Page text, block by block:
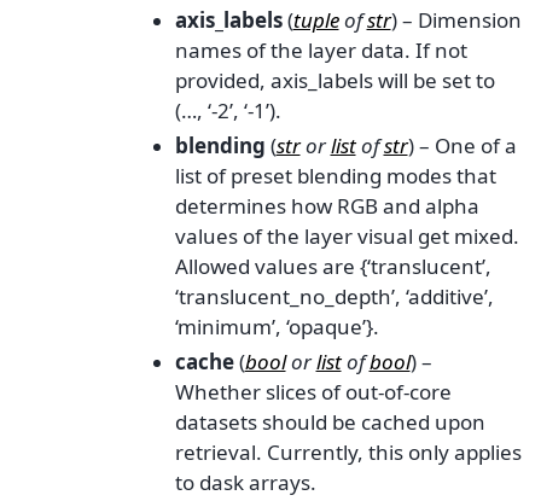
axis_labels(tupleofstr) – Dimension
names of the layer data. If not
provided, axis_labels will be set to
(…, ‘-2’, ‘-1’).
blending (strorlistofstr) – One of a
list of preset blending modes that
determines how RGB and alpha
values of the layer visual get mixed.
Allowed values are {‘translucent’,
‘translucent_no_depth’, ‘additive’,
‘minimum’, ‘opaque’}.
cache(boolorlistofbool) –
Whether slices of out-of-core
datasets should be cached upon
retrieval. Currently, this only applies
to dask arrays.